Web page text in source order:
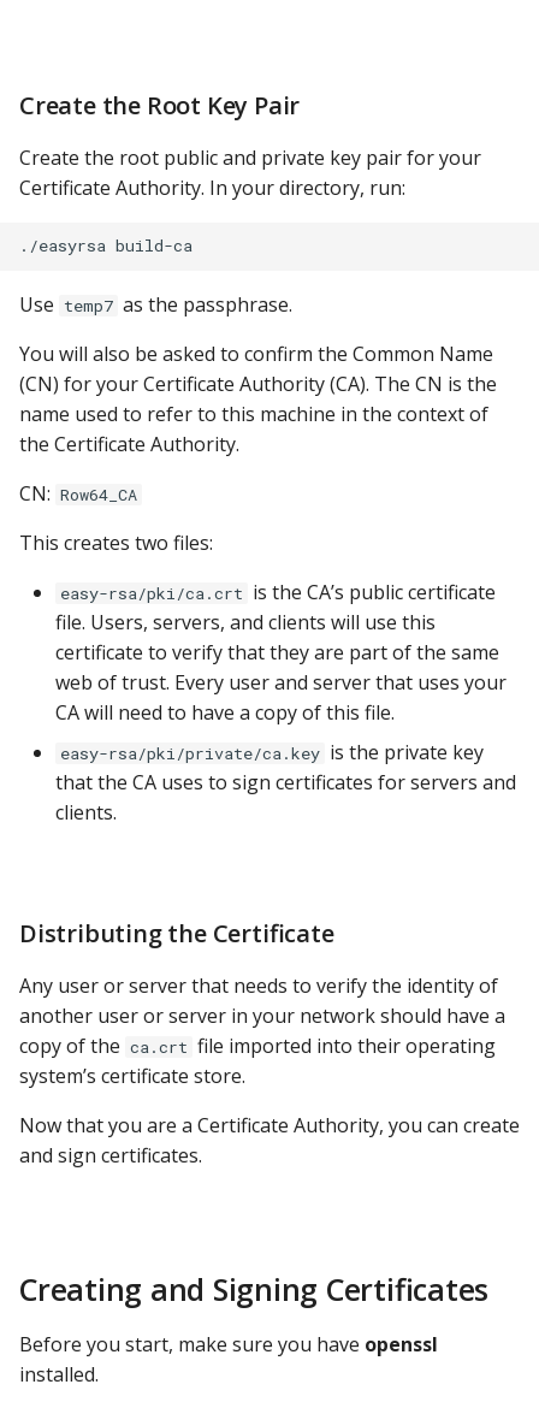
Create the Root Key Pair
Create the root public and private key pair for your
Certificate Authority. In your directory, run:
Use temp7 as the passphrase.
You will also be asked to confirm the Common Name
(CN) for your Certificate Authority (CA). The CN is the
name used to refer to this machine in the context of
the Certificate Authority.
CN: Row64_CA
This creates two files:
easy-rsa/pki/ca.crt is the CA’s public certificate
file. Users, servers, and clients will use this
certificate to verify that they are part of the same
web of trust. Every user and server that uses your
CA will need to have a copy of this file.
easy-rsa/pki/private/ca.key is the private key
that the CA uses to sign certificates for servers and
clients.
Distributing the Certificate
Any user or server that needs to verify the identity of
another user or server in your network should have a
copy of the ca.crt file imported into their operating
system’s certificate store.
Now that you are a Certificate Authority, you can create
and sign certificates.
Creating and Signing Certificates
Before you start, make sure you have openssl
installed.